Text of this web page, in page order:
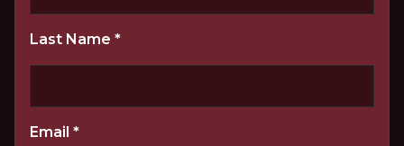
Last Name *
Email *